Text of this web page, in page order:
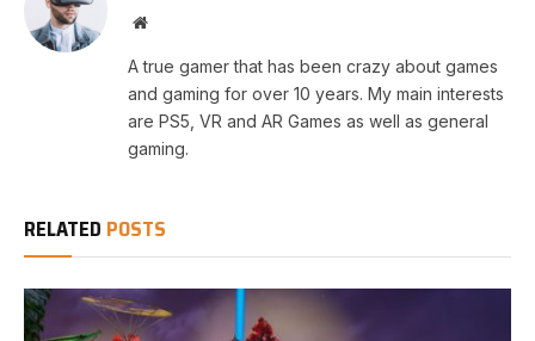
Website
A true gamer that has been crazy about games
and gaming for over 10 years. My main interests
are PS5, VR and AR Games as well as general
gaming.
RELATED POSTS